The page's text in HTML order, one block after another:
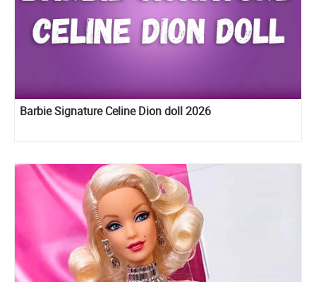
Barbie Signature Celine Dion doll 2026